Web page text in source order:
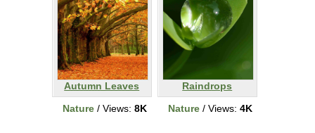
Autumn Leaves
Nature / Views: 8K
Raindrops
Nature / Views: 4K